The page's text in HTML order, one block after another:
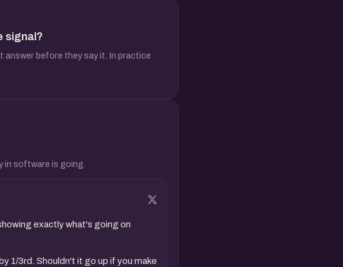
signal?
answer before they say it. In practice
in software is going.
exactly what's going on
1/3rd. Shouldn't it go up if you make